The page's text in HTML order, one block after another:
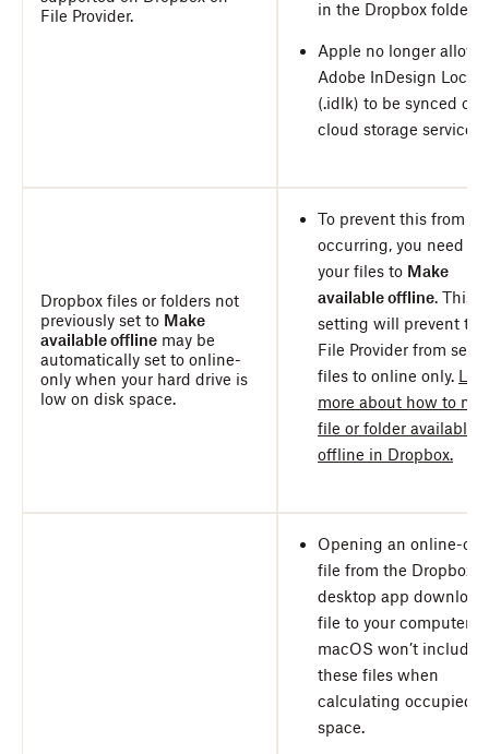
File Provider.
in the Dropbox folder.
Apple no longer allows
Adobe InDesign Lock
(.idlk) to be synced
cloud storage services.
Dropbox files or folders not
previously set to Make
available offline may be
automatically set to online-
only when your hard drive is
low on disk space.
To prevent this from
occurring, you need to
your files to Make
available offline. This
setting will prevent the
File Provider from
files to online only.
more about how to
file or folder available
offline in Dropbox.
Opening an online-
file from the Dropbox
desktop app
file to your computer,
macOS won’t include
these files when
calculating occupied
space.